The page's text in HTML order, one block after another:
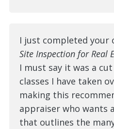
I just completed your
Site Inspection for Real
I must say it was a
classes I have taken
making this
appraiser who wants
that outlines the